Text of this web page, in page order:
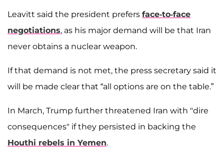
Leavitt said the president prefers face-to-face
negotiations, as his major demand will be that Iran
never obtains a nuclear weapon.
If that demand is not met, the press secretary said it
will be made clear that “all options are on the table.”
In March, Trump further threatened Iran with "dire
consequences" if they persisted in backing the
Houthi rebels in Yemen.